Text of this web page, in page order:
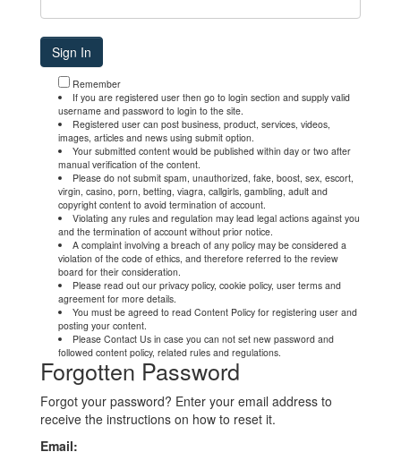
Remember
If you are registered user then go to login section and supply valid
username and password to login to the site.
Registered user can post business, product, services, videos,
images, articles and news using submit option.
Your submitted content would be published within day or two after
manual verification of the content.
Please do not submit spam, unauthorized, fake, boost, sex, escort,
virgin, casino, porn, betting, viagra, callgirls, gambling, adult and
copyright content to avoid termination of account.
Violating any rules and regulation may lead legal actions against you
and the termination of account without prior notice.
A complaint involving a breach of any policy may be considered a
violation of the code of ethics, and therefore referred to the review
board for their consideration.
Please read out our privacy policy, cookie policy, user terms and
agreement for more details.
You must be agreed to read Content Policy for registering user and
posting your content.
Please Contact Us in case you can not set new password and
followed content policy, related rules and regulations.
Forgotten Password
Forgot your password? Enter your email address to
receive the instructions on how to reset it.
Email: